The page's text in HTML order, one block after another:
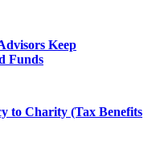
Keep
Funds
to Charity (Tax Benefits